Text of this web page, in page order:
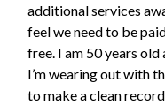
additional services
feel we need to be
free. I am 50 years
I’m wearing out with
to make a clean